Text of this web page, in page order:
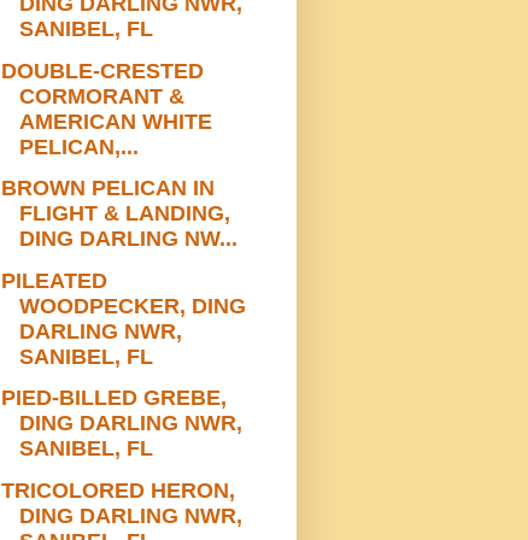
SANIBEL, FL
DOUBLE-CRESTED
CORMORANT &
AMERICAN WHITE
PELICAN,...
BROWN PELICAN IN
FLIGHT & LANDING,
DING DARLING NW...
PILEATED
WOODPECKER, DING
DARLING NWR,
SANIBEL, FL
PIED-BILLED GREBE,
DING DARLING NWR,
SANIBEL, FL
TRICOLORED HERON,
DING DARLING NWR,